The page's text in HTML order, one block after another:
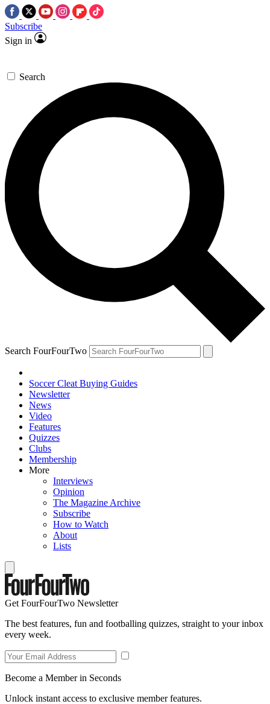
Subscribe
Sign in
Search
Search FourFourTwo
Soccer Cleat Buying Guides
Newsletter
News
Video
Features
Quizzes
Clubs
Membership
More
Interviews
Opinion
The Magazine Archive
Subscribe
How to Watch
About
Lists
Get FourFourTwo Newsletter
The best features, fun and footballing quizzes, straight to your inbox
every week.
Become a Member in Seconds
Unlock instant access to exclusive member features.